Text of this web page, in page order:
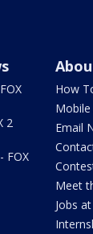
2
FOX
How
Mobile
Email
Meet
Jobs